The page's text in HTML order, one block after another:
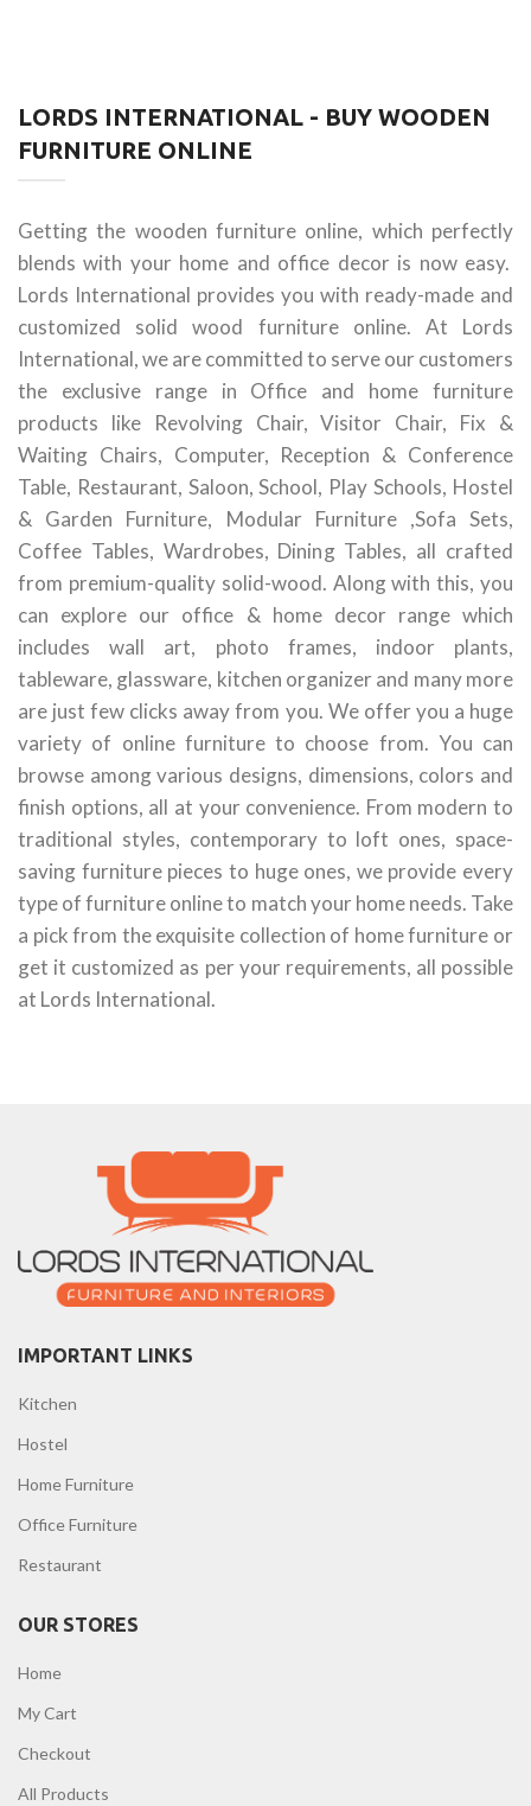
LORDS INTERNATIONAL - BUY WOODEN
FURNITURE ONLINE
Getting the wooden furniture online, which perfectly
blends with your home and office decor is now easy.
Lords International provides you with ready-made and
customized solid wood furniture online. At Lords
International, we are committed to serve our customers
the exclusive range in Office and home furniture
products like Revolving Chair, Visitor Chair, Fix &
Waiting Chairs, Computer, Reception & Conference
Table, Restaurant, Saloon, School, Play Schools, Hostel
& Garden Furniture, Modular Furniture ,Sofa Sets,
Coffee Tables, Wardrobes, Dining Tables, all crafted
from premium-quality solid-wood. Along with this, you
can explore our office & home decor range which
includes wall art, photo frames, indoor plants,
tableware, glassware, kitchen organizer and many more
are just few clicks away from you. We offer you a huge
variety of online furniture to choose from. You can
browse among various designs, dimensions, colors and
finish options, all at your convenience. From modern to
traditional styles, contemporary to loft ones, space-
saving furniture pieces to huge ones, we provide every
type of furniture online to match your home needs. Take
a pick from the exquisite collection of home furniture or
get it customized as per your requirements, all possible
at Lords International.
IMPORTANT LINKS
Kitchen
Hostel
Home Furniture
Office Furniture
Restaurant
OUR STORES
Home
My Cart
Checkout
All Products